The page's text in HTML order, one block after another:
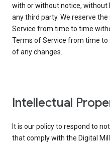
with or without notice, without
any third party. We reserve
Service from time to time
Terms of Service from time to
of any changes.
Intellectual
It is our policy to respond to
that comply with the Digital